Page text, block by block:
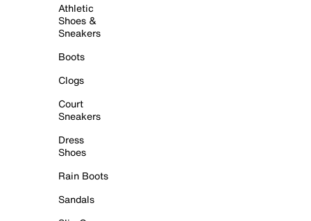
Athletic
Shoes &
Sneakers
Boots
Clogs
Court
Sneakers
Dress
Shoes
Rain Boots
Sandals